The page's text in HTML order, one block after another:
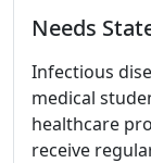
Needs
Infectious
medical
healthcare
receive